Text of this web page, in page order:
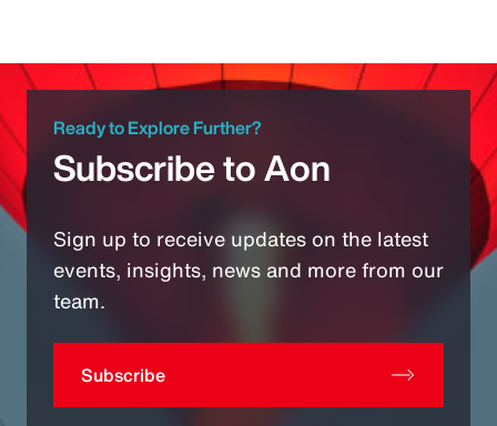
Ready to Explore Further?
Subscribe to Aon
Sign up to receive updates on the latest
events, insights, news and more from our
team.
Subscribe